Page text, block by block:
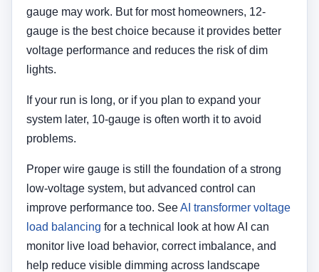
gauge may work. But for most homeowners, 12-
gauge is the best choice because it provides better
voltage performance and reduces the risk of dim
lights.
If your run is long, or if you plan to expand your
system later, 10-gauge is often worth it to avoid
problems.
Proper wire gauge is still the foundation of a strong
low-voltage system, but advanced control can
improve performance too. SeeAI transformer voltage
load balancing for a technical look at how AI can
monitor live load behavior, correct imbalance, and
help reduce visible dimming across landscape